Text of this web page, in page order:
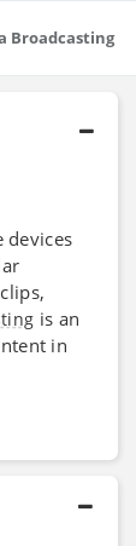
Broadcasting
is an
in